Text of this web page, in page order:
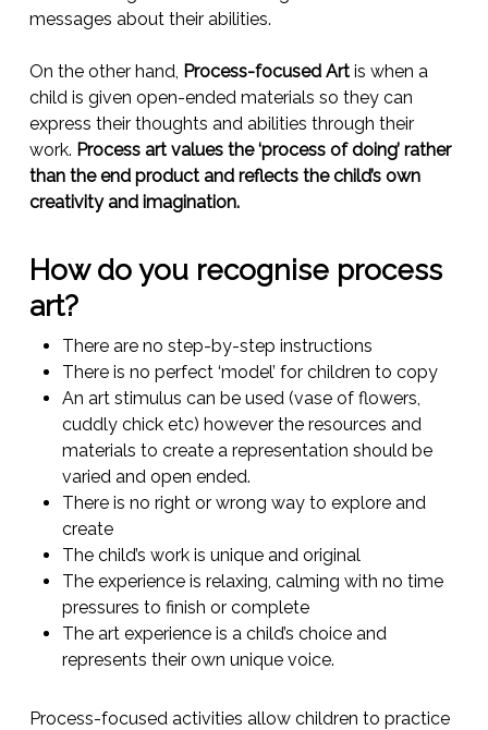
messages about their abilities.
On the other hand, Process-focused Artis when a
child is given open-ended materials so they can
express their thoughts and abilities through their
work. Process art values the ‘process of doing’ rather
than the end product and reflects the child’s own
creativity and imagination.
How do you recognise process
art?
There are no step-by-step instructions
There is no perfect ‘model’ for children to copy
An art stimulus can be used (vase of flowers,
cuddly chick etc) however the resources and
materials to create a representation should be
varied and open ended.
There is no right or wrong way to explore and
create
The child’s work is unique and original
The experience is relaxing, calming with no time
pressures to finish or complete
The art experience is a child’s choice and
represents their own unique voice.
Process-focused activities allow children to practice